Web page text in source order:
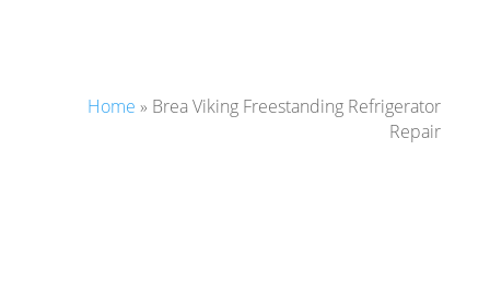
Home » Brea Viking Freestanding Refrigerator
Repair